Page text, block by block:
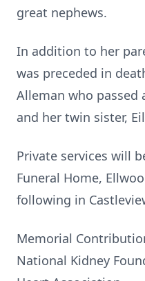
great nephews.
In addition to her
was preceded in
Alleman who passed
and her twin sister,
Private services will
Funeral Home,
following in
Memorial
National Kidney